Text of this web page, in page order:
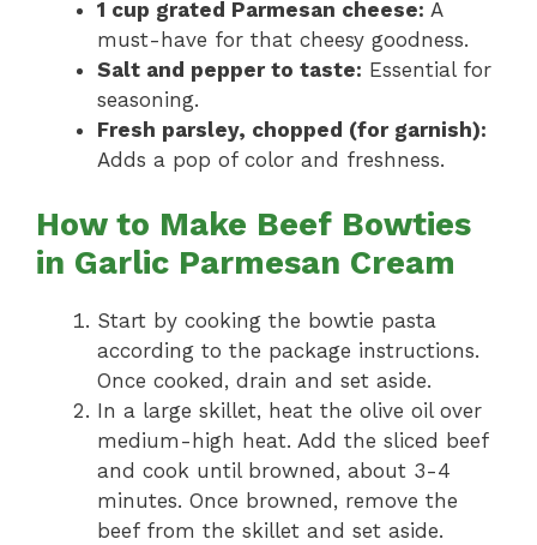
1 cup grated Parmesan cheese: A
must-have for that cheesy goodness.
Salt and pepper to taste: Essential for
seasoning.
Fresh parsley, chopped (for garnish):
Adds a pop of color and freshness.
How to Make Beef Bowties
in Garlic Parmesan Cream
Start by cooking the bowtie pasta
according to the package instructions.
Once cooked, drain and set aside.
In a large skillet, heat the olive oil over
medium-high heat. Add the sliced beef
and cook until browned, about 3-4
minutes. Once browned, remove the
beef from the skillet and set aside.